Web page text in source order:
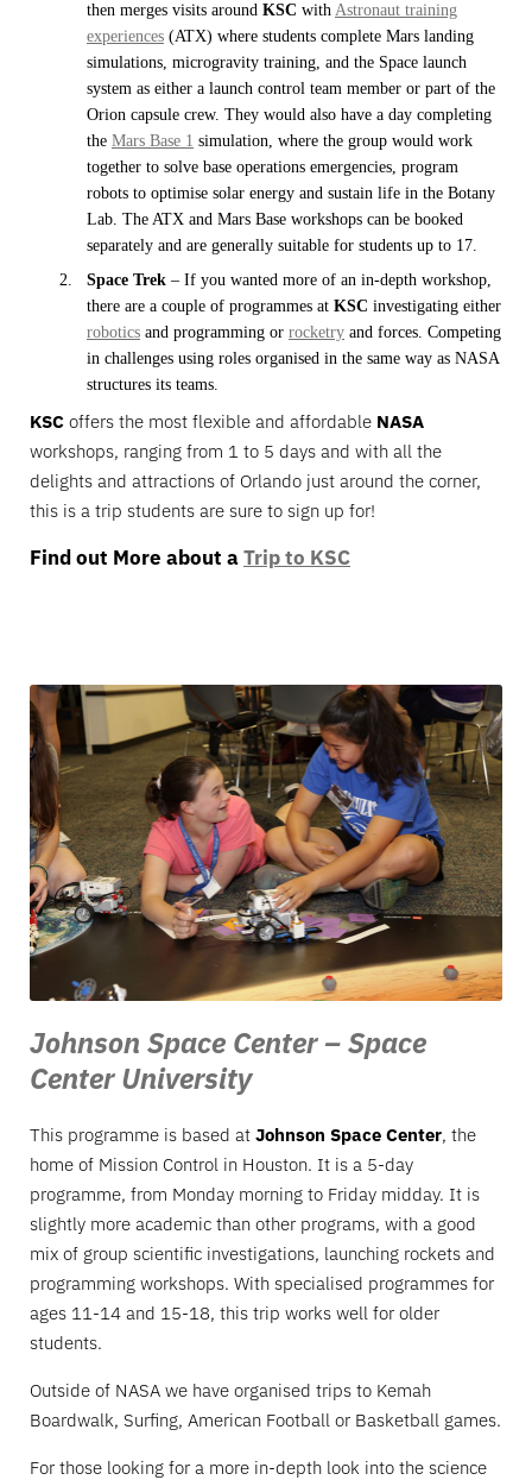
then merges visits around KSC with Astronaut training
experiences (ATX) where students complete Mars landing
simulations, microgravity training, and the Space launch
system as either a launch control team member or part of the
Orion capsule crew. They would also have a day completing
the Mars Base 1 simulation, where the group would work
together to solve base operations emergencies, program
robots to optimise solar energy and sustain life in the Botany
Lab. The ATX and Mars Base workshops can be booked
separately and are generally suitable for students up to 17.
Space Trek – If you wanted more of an in-depth workshop,
there are a couple of programmes at KSC investigating either
robotics and programming or rocketry and forces. Competing
in challenges using roles organised in the same way as NASA
structures its teams.
KSC offers the most flexible and affordable NASA
workshops, ranging from 1 to 5 days and with all the
delights and attractions of Orlando just around the corner,
this is a trip students are sure to sign up for!
Find out More about aTrip to KSC
Johnson Space Center – Space
Center University
This programme is based at Johnson Space Center, the
home of Mission Control in Houston. It is a 5-day
programme, from Monday morning to Friday midday. It is
slightly more academic than other programs, with a good
mix of group scientific investigations, launching rockets and
programming workshops. With specialised programmes for
ages 11-14 and 15-18, this trip works well for older
students.
Outside of NASA we have organised trips to Kemah
Boardwalk, Surfing, American Football or Basketball games.
For those looking for a more in-depth look into the science